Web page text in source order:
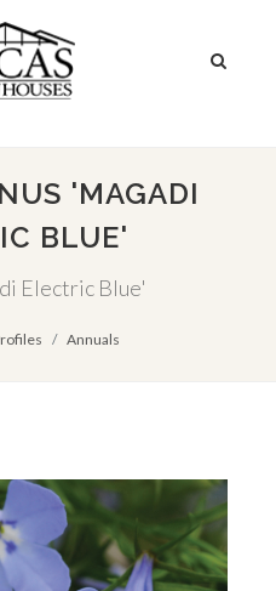
'MAGADI
BLUE'
Electric Blue'
Annuals